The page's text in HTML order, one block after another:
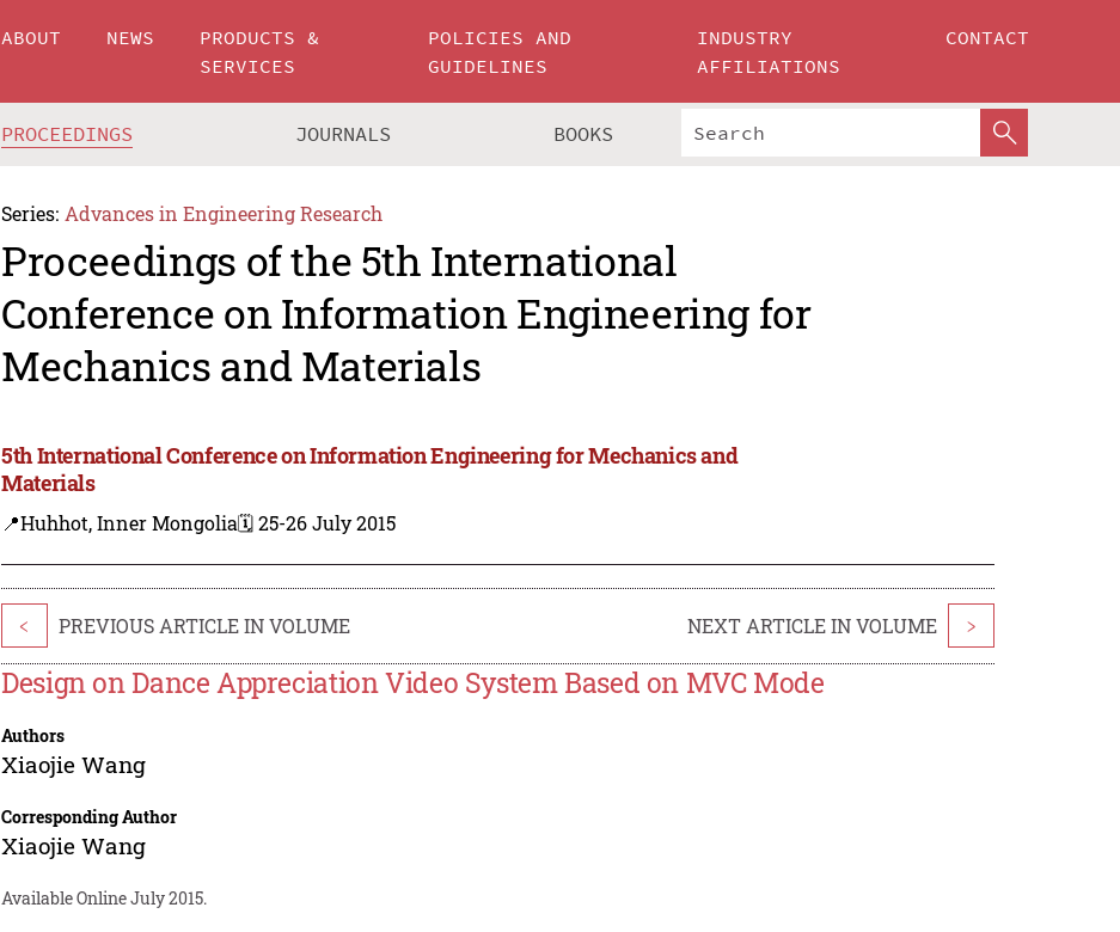
ABOUT NEWS
PRODUCTS &
SERVICES
POLICIES AND
GUIDELINES
INDUSTRY
AFFILIATIONS
CONTACT
PROCEEDINGS JOURNALS BOOKS
Series: Advances in Engineering Research
Proceedings of the 5th International
Conference on Information Engineering for
Mechanics and Materials
5th International Conference on Information Engineering for Mechanics and
Materials
📍Huhhot, Inner Mongolia🗓️ 25-26 July 2015
< PREVIOUS ARTICLE IN VOLUME NEXT ARTICLE IN VOLUME >
Design on Dance Appreciation Video System Based on MVC Mode
Authors
Xiaojie Wang
Corresponding Author
Xiaojie Wang
Available Online July 2015.